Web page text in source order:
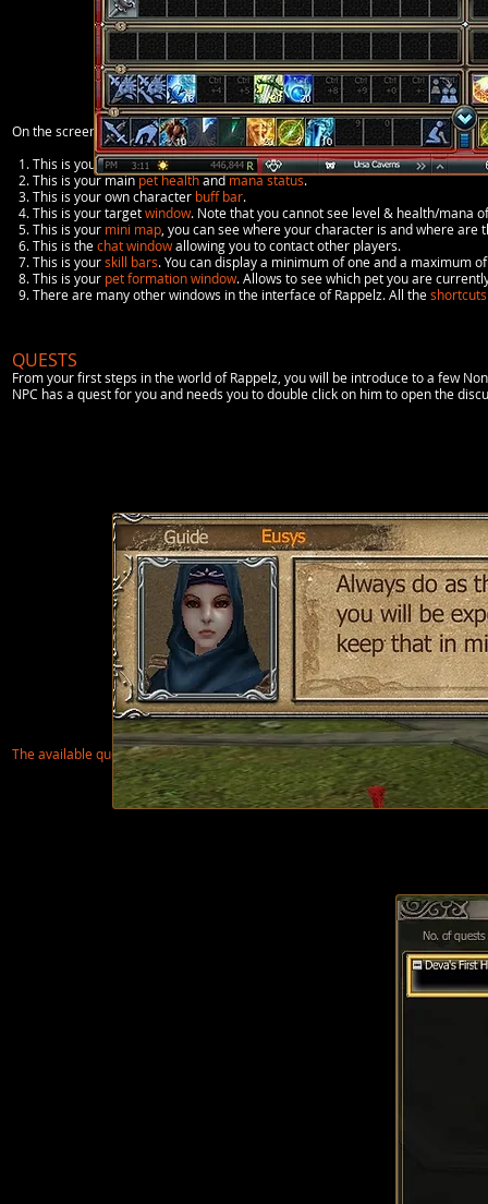
On the screenshot above, you can see what the interface looks like and its
1. This is your characterstatuswhere information such as profession, level,
2. This is your mainpet healthandmana status.
3. This is your own character buff bar.
4. This is your targetwindow. Note that you cannot see level & health/mana
5. This is your mini map , you can see where your character is and where are
6. This is thechat windowallowing you to contact other players.
7. This is yourskill bars. You can display a minimum of one and a maximum
8. This is your pet formation window. Allows to see which pet you are
9. There are many other windows in the interface of Rappelz. All theshortcuts
QUESTS
From your first steps in the world of Rappelz, you will be introduce to a few
NPC has a quest for you and needs you to double click on him to open the
The available questis in orange on the screen above, click on the text to